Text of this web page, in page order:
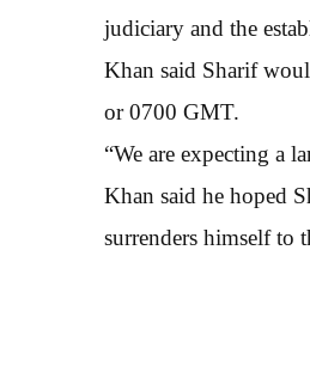
judiciary and the
Khan said Sharif
or 0700 GMT.
“We are expecting a
Khan said he hoped
surrenders himself to